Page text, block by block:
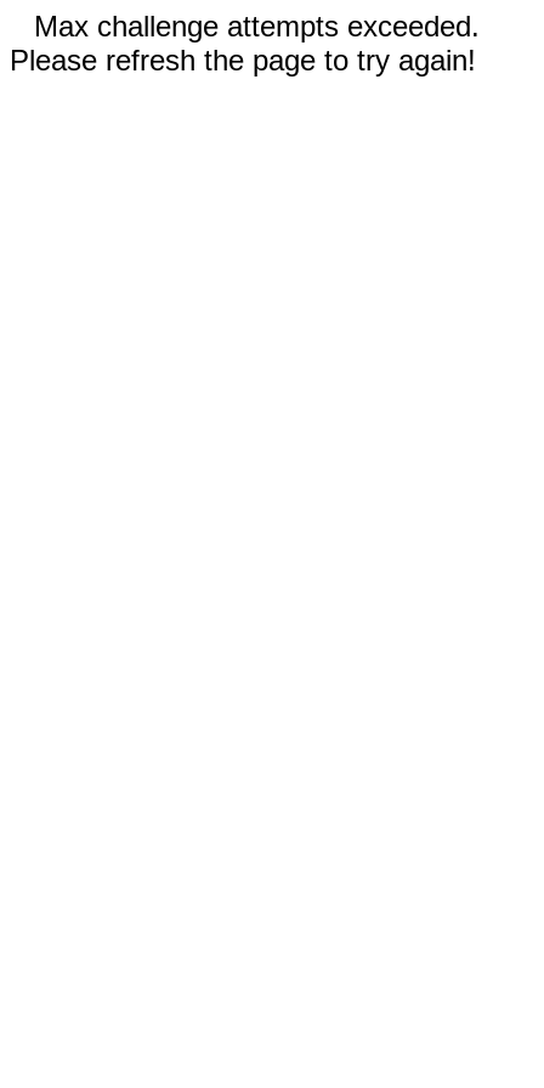
Max challenge attempts exceeded.
Please refresh the page to try again!